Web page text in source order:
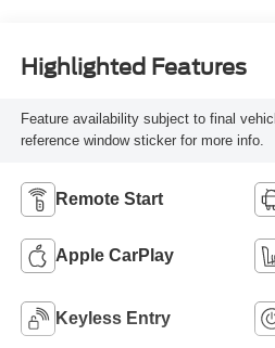
Highlighted Features
Feature availability subject to final
reference window sticker for more info.
Remote Start
Apple CarPlay
Keyless Entry